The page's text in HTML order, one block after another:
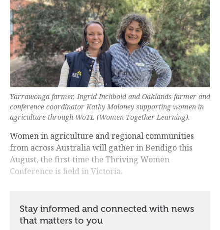
Yarrawonga farmer, Ingrid Inchbold and Oaklands farmer and
conference coordinator Kathy Moloney supporting women in
agriculture through WoTL (Women Together Learning).
Women in agriculture and regional communities
from across Australia will gather in Bendigo this
August, the first time the Thriving Women
Conference is held in Victoria.